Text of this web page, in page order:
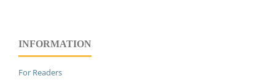
INFORMATION
For Readers